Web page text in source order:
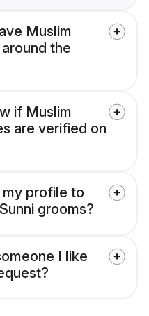
Muslim
the
if Muslim
are verified on
my profile to
grooms?
I like